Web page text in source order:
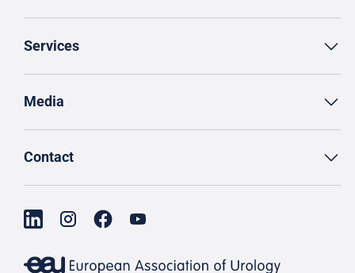
Services
Media
Contact